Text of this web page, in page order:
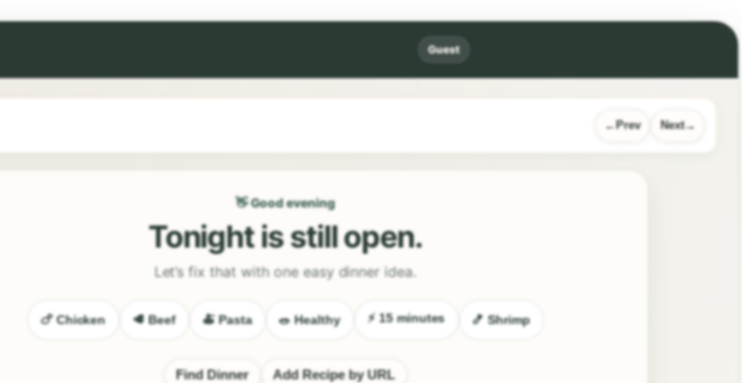
Guest
Prev Next
👋 Good evening
Tonight is still open.
Let’s fix that with one easy dinner idea.
🍗 Chicken 🥩 Beef 🍝 Pasta 🥗 Healthy ⚡ 15 minutes 🍤 Shrimp
Find Dinner Add Recipe by URL